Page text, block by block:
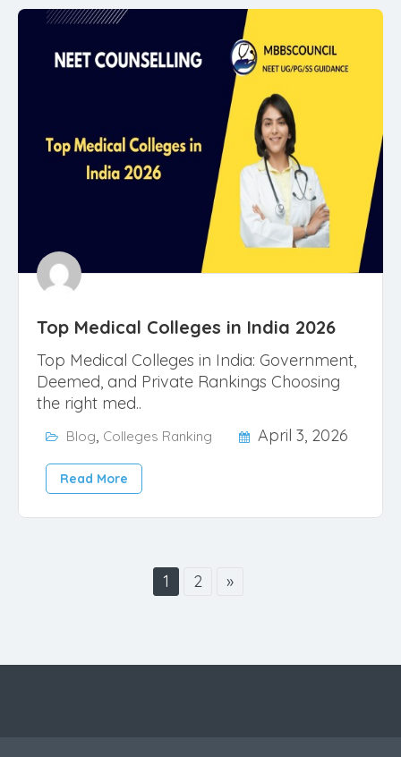
Top Medical Colleges in India 2026
Top Medical Colleges in India: Government,
Deemed, and Private Rankings Choosing
the right med..
Blog, Colleges Ranking April 3, 2026
Read More
1 2 »